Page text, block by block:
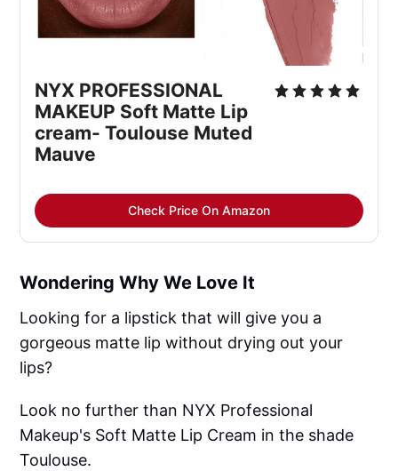
NYX PROFESSIONAL
MAKEUP Soft Matte Lip
cream- Toulouse Muted
Mauve
Check Price On Amazon
Wondering Why We Love It
Looking for a lipstick that will give you a
gorgeous matte lip without drying out your
lips?
Look no further than NYX Professional
Makeup's Soft Matte Lip Cream in the shade
Toulouse.